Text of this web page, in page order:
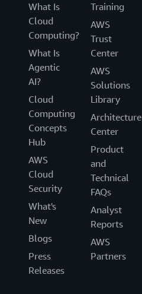
What Is
Cloud
Computing?
What Is
Agentic
AI?
Cloud
Computing
Concepts
Hub
AWS
Cloud
Security
What's
New
Blogs
Press
Releases
Training
AWS
Trust
Center
AWS
Solutions
Library
Architecture
Center
Product
and
Technical
FAQs
Analyst
Reports
AWS
Partners